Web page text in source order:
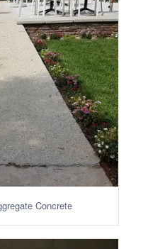
Concrete